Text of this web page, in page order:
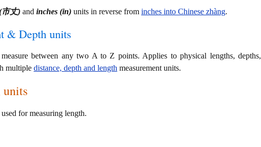
市丈) and inches (in) units in reverse from inches into Chinese zhàng.
& Depth units
between any two A to Z points. Applies to physical lengths, depths,
multiple distance, depth and length measurement units.
units
for measuring length.